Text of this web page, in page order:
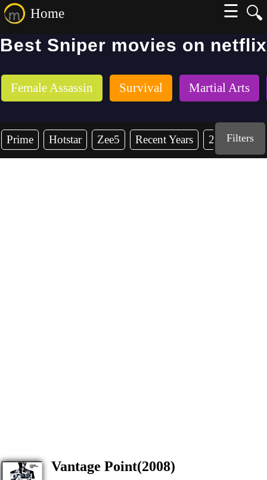
🔍
Home
☰
Best Sniper movies on netflix
Female Assassin Survival Martial Arts
Prime Hotstar Zee5 Recent Years 2026Filters
Vantage Point(2008)